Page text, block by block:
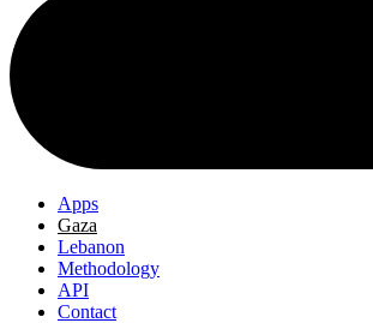
Apps
Gaza
Lebanon
Methodology
API
Contact